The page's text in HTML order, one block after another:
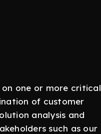
one or more critical
of customer
analysis and
such as our